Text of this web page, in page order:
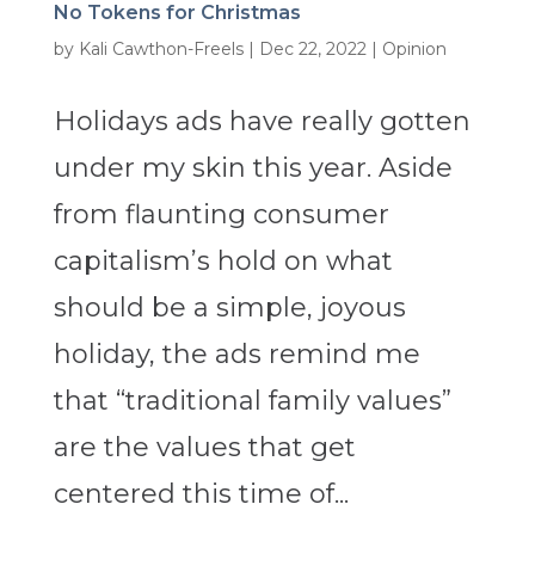
No Tokens for Christmas
by Kali Cawthon-Freels| Dec 22, 2022| Opinion
Holidays ads have really gotten
under my skin this year. Aside
from flaunting consumer
capitalism’s hold on what
should be a simple, joyous
holiday, the ads remind me
that “traditional family values”
are the values that get
centered this time of...